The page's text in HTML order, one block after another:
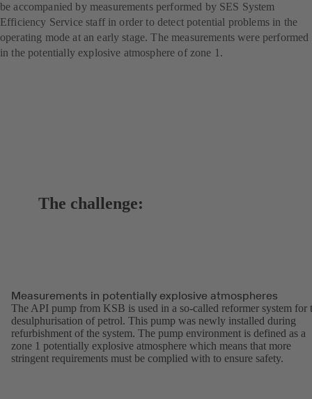
be accompanied by measurements performed by SES System
Efficiency Service staff in order to detect potential problems in the
operating mode at an early stage. The measurements were performed
in the potentially explosive atmosphere of zone 1.
The challenge:
Measurements in potentially explosive atmospheres
The API pump from KSB is used in a so-called reformer system for
desulphurisation of petrol. This pump was newly installed during
refurbishment of the system. The pump environment is defined as a
zone 1 potentially explosive atmosphere which means that more
stringent requirements must be complied with to ensure safety.